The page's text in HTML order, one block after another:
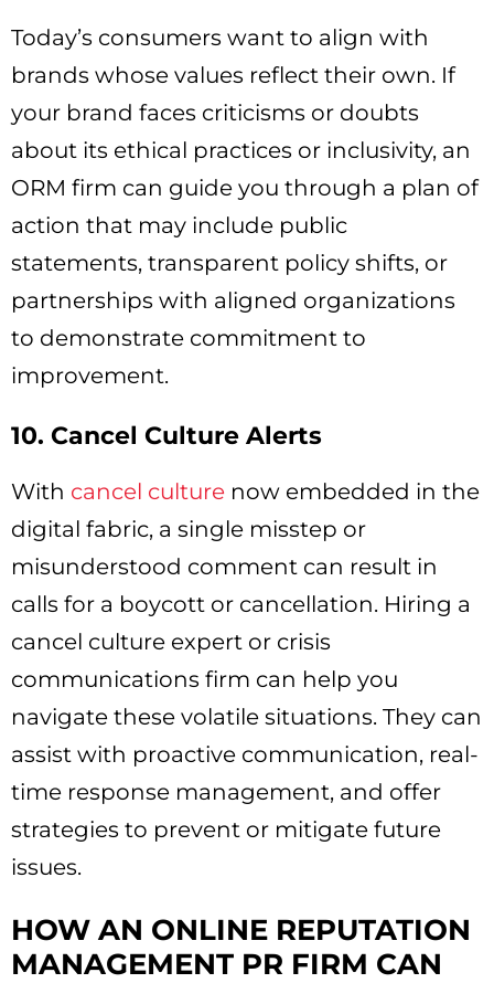
Today’s consumers want to align with
brands whose values reflect their own. If
your brand faces criticisms or doubts
about its ethical practices or inclusivity, an
ORM firm can guide you through a plan of
action that may include public
statements, transparent policy shifts, or
partnerships with aligned organizations
to demonstrate commitment to
improvement.
10. Cancel Culture Alerts
With cancel culture now embedded in the
digital fabric, a single misstep or
misunderstood comment can result in
calls for a boycott or cancellation. Hiring a
cancel culture expert or crisis
communications firm can help you
navigate these volatile situations. They can
assist with proactive communication, real-
time response management, and offer
strategies to prevent or mitigate future
issues.
HOW AN ONLINE REPUTATION
MANAGEMENT PR FIRM CAN